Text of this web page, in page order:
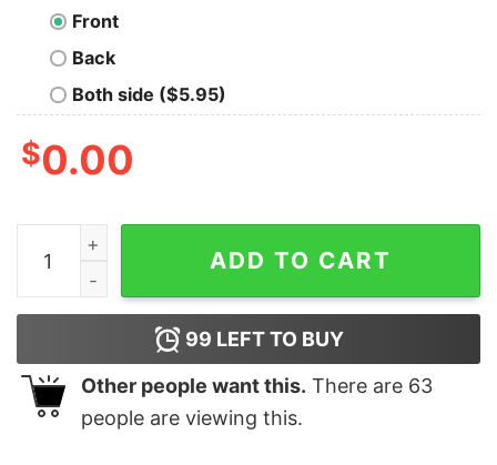
Front
Back
Both side ($5.95)
$0.00
Transgender Pride Heart Flag Hoodie Trans
ADD TO CART
99 LEFT TO BUY
Other people want this. There are 63
people are viewing this.